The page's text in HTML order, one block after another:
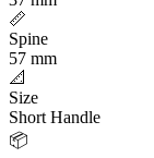
📏
Spine
57 mm
📐
Size
Short Handle
📦